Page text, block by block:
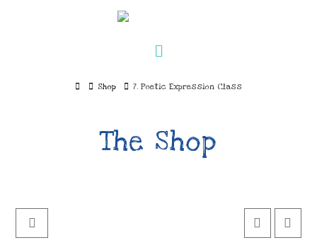
HomeShop 7. Poetic Expression Class
The Shop